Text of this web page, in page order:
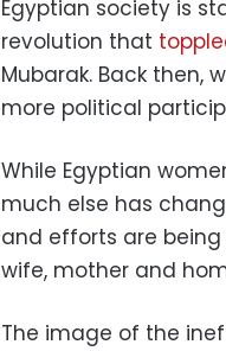
Egyptian society is
revolution that
Mubarak. Back then,
more political
While Egyptian
much else has
and efforts are
wife, mother and
The image of the